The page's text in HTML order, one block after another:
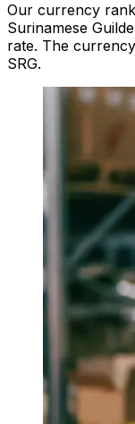
Our currency
Surinamese
rate. The
SRG.